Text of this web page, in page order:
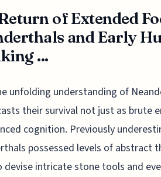
of Extended
and Early
...
unfolding understanding of
their survival not just as brute
cognition. Previously
possessed levels of abstract
devise intricate stone tools and